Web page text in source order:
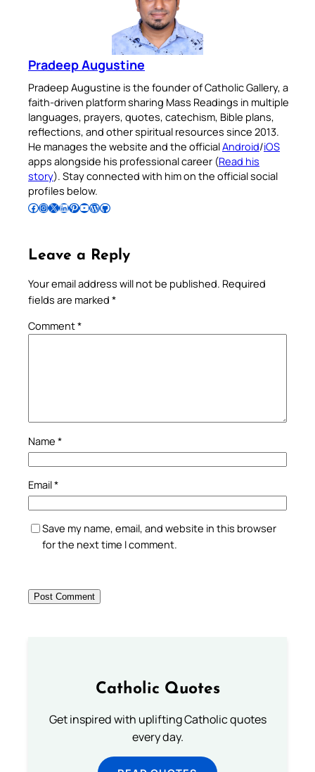
Pradeep Augustine
Pradeep Augustine is the founder of Catholic Gallery, a
faith-driven platform sharing Mass Readings in multiple
languages, prayers, quotes, catechism, Bible plans,
reflections, and other spiritual resources since 2013.
He manages the website and the officialAndroid/iOS
apps alongside his professional career (Read his
story). Stay connected with him on the official social
profiles below.
Follow Pradeep on Facebook Follow Pradeep on InstagramFollow Pradeep on X Follow Pradeep on LinkedIn Follow Pradeep on Pinterest Subscribe to Pradeep’s Youtube Channel Follow Pradeep on WordPress Follow Pradeep on GitHub
Leave a Reply
Your email address will not be published. Required
fields are marked *
Comment*
Name *
Email*
Save my name, email, and website in this browser
for the next time I comment.
Catholic Quotes
Get inspired with uplifting Catholic quotes
every day.